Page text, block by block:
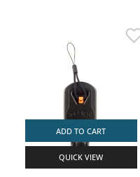
ADD TO CART
QUICK VIEW
ROCKY MOUNTAIN RAFTS
VANGUARD
BADFISH
RIO CRAFT
OUTFITTING
ROOF RACKS
KAYAK PADDLES
STORAGE / TRANSPORT
PACKRAFT REPAIR
RIVER ART